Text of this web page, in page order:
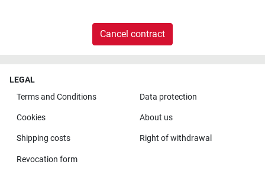
Cancel contract
LEGAL
Terms and Conditions
Data protection
Cookies About us
Shipping costs Right of withdrawal
Revocation form